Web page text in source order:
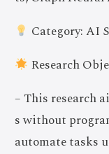
Category: AI
Research
– This research
s without
automate tasks